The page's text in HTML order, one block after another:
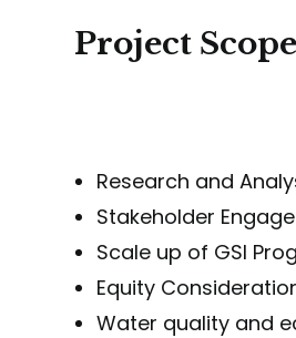
Project Scope
Research and
Stakeholder
Scale up of GSI
Equity
Water quality and